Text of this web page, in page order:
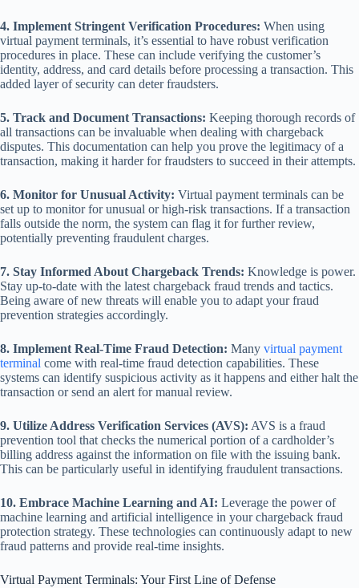
4. Implement Stringent Verification Procedures: When using
virtual payment terminals, it’s essential to have robust verification
procedures in place. These can include verifying the customer’s
identity, address, and card details before processing a transaction. This
added layer of security can deter fraudsters.
5. Track and Document Transactions: Keeping thorough records of
all transactions can be invaluable when dealing with chargeback
disputes. This documentation can help you prove the legitimacy of a
transaction, making it harder for fraudsters to succeed in their attempts.
6. Monitor for Unusual Activity: Virtual payment terminals can be
set up to monitor for unusual or high-risk transactions. If a transaction
falls outside the norm, the system can flag it for further review,
potentially preventing fraudulent charges.
7. Stay Informed About Chargeback Trends: Knowledge is power.
Stay up-to-date with the latest chargeback fraud trends and tactics.
Being aware of new threats will enable you to adapt your fraud
prevention strategies accordingly.
8. Implement Real-Time Fraud Detection: Many virtual payment
terminal come with real-time fraud detection capabilities. These
systems can identify suspicious activity as it happens and either halt the
transaction or send an alert for manual review.
9. Utilize Address Verification Services (AVS): AVS is a fraud
prevention tool that checks the numerical portion of a cardholder’s
billing address against the information on file with the issuing bank.
This can be particularly useful in identifying fraudulent transactions.
10. Embrace Machine Learning and AI: Leverage the power of
machine learning and artificial intelligence in your chargeback fraud
protection strategy. These technologies can continuously adapt to new
fraud patterns and provide real-time insights.
Virtual Payment Terminals: Your First Line of Defense